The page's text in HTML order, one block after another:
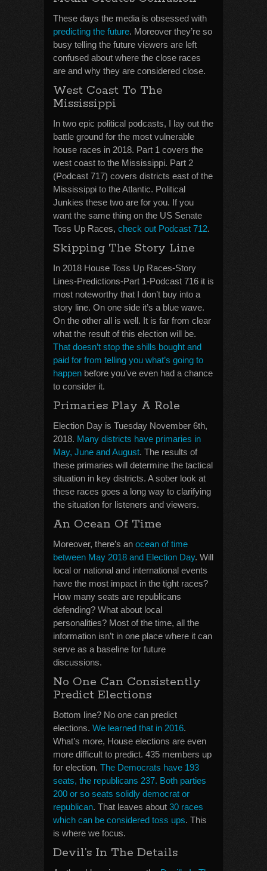
These days the media is obsessed with
predicting the future. Moreover they’re so
busy telling the future viewers are left
confused about where the close races
are and why they are considered close.
West Coast To The
Mississippi
In two epic political podcasts, I lay out the
battle ground for the most vulnerable
house races in 2018. Part 1 covers the
west coast to the Mississippi. Part 2
(Podcast 717) covers districts east of the
Mississippi to the Atlantic. Political
Junkies these two are for you. If you
want the same thing on the US Senate
Toss Up Races, check out Podcast 712.
Skipping The Story Line
In 2018 House Toss Up Races-Story
Lines-Predictions-Part 1-Podcast 716 it is
most noteworthy that I don’t buy into a
story line. On one side it’s a blue wave.
On the other all is well. It is far from clear
what the result of this election will be.
That doesn’t stop the shills bought and
paid for from telling you what’s going to
happen before you’ve even had a chance
to consider it.
Primaries Play A Role
Election Day is Tuesday November 6th,
2018. Many districts have primaries in
May, June and August. The results of
these primaries will determine the tactical
situation in key districts. A sober look at
these races goes a long way to clarifying
the situation for listeners and viewers.
An Ocean Of Time
Moreover, there’s an ocean of time
between May 2018 and Election Day. Will
local or national and international events
have the most impact in the tight races?
How many seats are republicans
defending? What about local
personalities? Most of the time, all the
information isn’t in one place where it can
serve as a baseline for future
discussions.
No One Can Consistently
Predict Elections
Bottom line? No one can predict
elections. We learned that in 2016.
What’s more, House elections are even
more difficult to predict. 435 members up
for election. The Democrats have 193
seats, the republicans 237. Both parties
200 or so seats solidly democrat or
republican. That leaves about 30 races
which can be considered toss ups. This
is where we focus.
Devil’s In The Details